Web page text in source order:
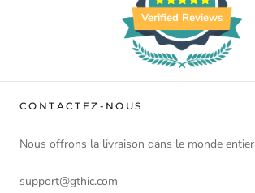
Verified Reviews
CONTACTEZ-NOUS
Nous offrons la livraison dans le monde entier
support@gthic.com